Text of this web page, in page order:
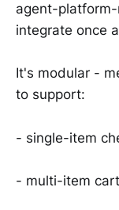
agent-
integrate once
It's modular -
to support:
- single-item
- multi-item